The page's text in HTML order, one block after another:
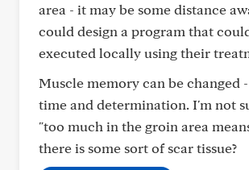
area - it may be some distance
could design a program that
executed locally using their
Muscle memory can be changed
time and determination. I'm not
"too much in the groin area
there is some sort of scar tissue?